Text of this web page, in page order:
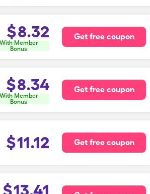
$8.32
Member
Bonus
Get free coupon
$8.34
Member
Bonus
Get free coupon
$11.12 Get free coupon